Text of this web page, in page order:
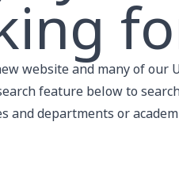
website and many of our
feature below to
and departments or
search will help?